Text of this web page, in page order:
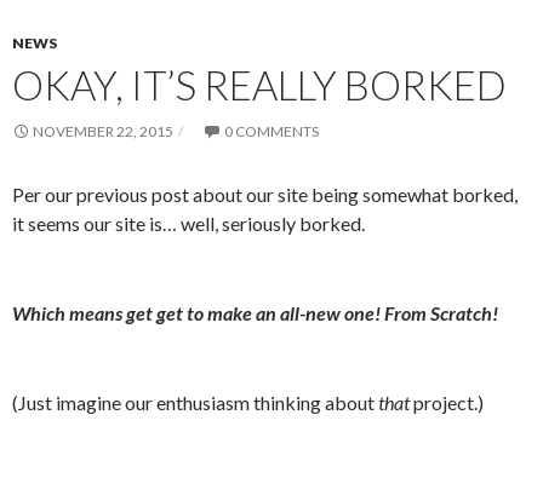
NEWS
OKAY, IT’S REALLY BORKED
NOVEMBER 22, 2015 0 COMMENTS
Per our previous post about our site being somewhat borked,
it seems our site is… well, seriously borked.
Which means get get to make an all-new one! From Scratch!
(Just imagine our enthusiasm thinking aboutthatproject.)